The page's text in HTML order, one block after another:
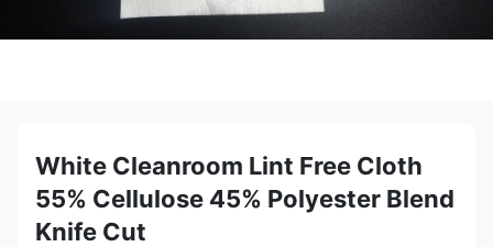
White Cleanroom Lint Free Cloth
55% Cellulose 45% Polyester Blend
Knife Cut